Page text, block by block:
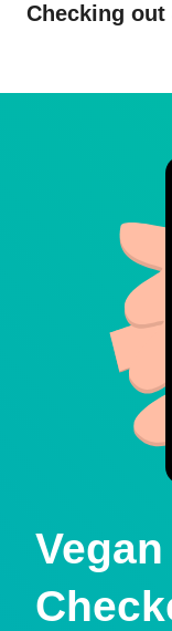
Checking out